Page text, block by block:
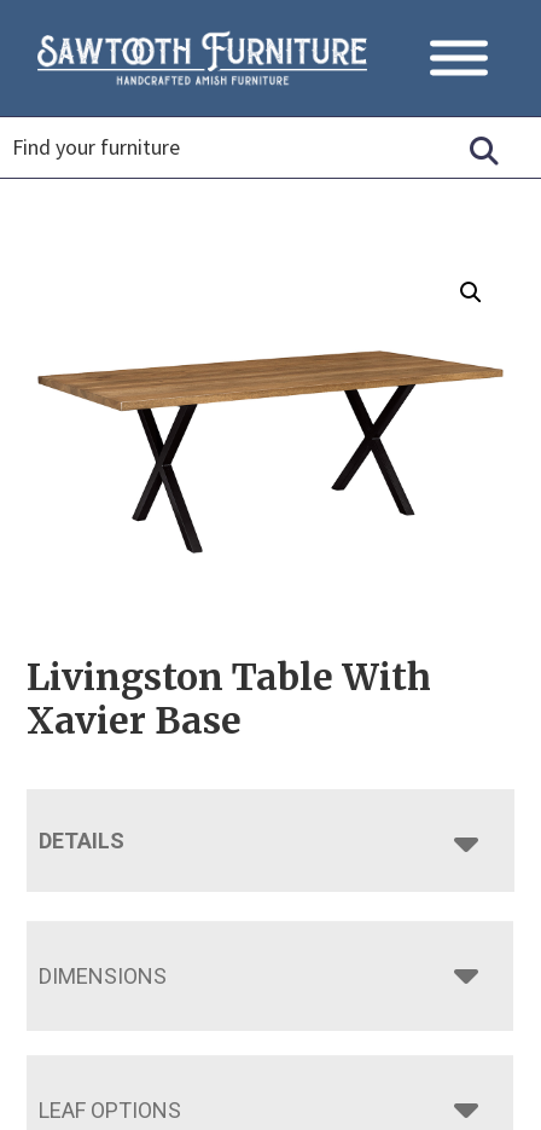
Livingston Table With
Xavier Base
DETAILS
DIMENSIONS
LEAF OPTIONS